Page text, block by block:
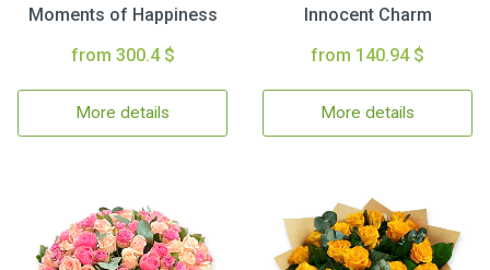
Moments of Happiness
from 300.4 $
More details
Innocent Charm
from 140.94 $
More details